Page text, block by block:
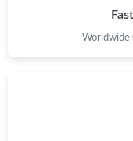
Worldwide